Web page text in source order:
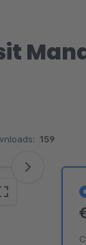
159